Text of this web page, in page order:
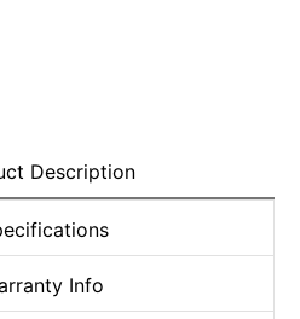
Description
Info